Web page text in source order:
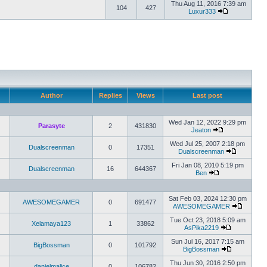
104 427
Thu Aug 11, 2016 7:39 am
Luxur333
Author Replies Views Last post
Parasyte 2 431830
Wed Jan 12, 2022 9:29 pm
Jeaton
Dualscreenman 0 17351
Wed Jul 25, 2007 2:18 pm
Dualscreenman
Dualscreenman 16 644367
Fri Jan 08, 2010 5:19 pm
Ben
AWESOMEGAMER 0 691477
Sat Feb 03, 2024 12:30 pm
AWESOMEGAMER
Xelamaya123 1 33862
Tue Oct 23, 2018 5:09 am
AsPika2219
BigBossman 0 101792
Sun Jul 16, 2017 7:15 am
BigBossman
Thu Jun 30, 2016 2:50 pm